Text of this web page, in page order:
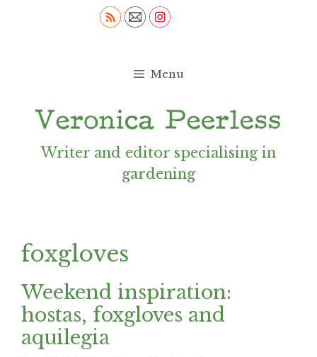
Menu
Writer and editor specialising in
gardening
foxgloves
Weekend inspiration:
hostas, foxgloves and
aquilegia